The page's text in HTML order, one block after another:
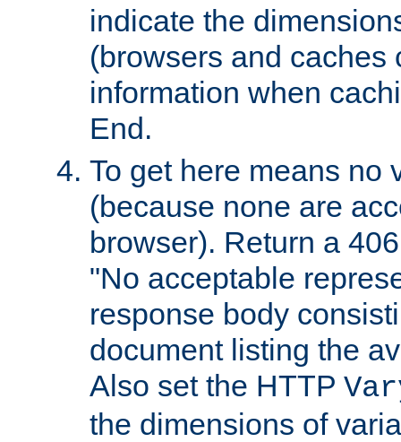
indicate the
(browsers and caches
information when
End.
To get here means no
(because none are
browser). Return a
"No acceptable
response body
document listing the
Also set the HTTP
the dimensions of